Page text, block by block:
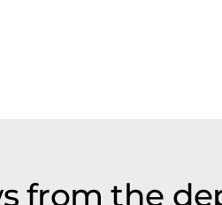
from the